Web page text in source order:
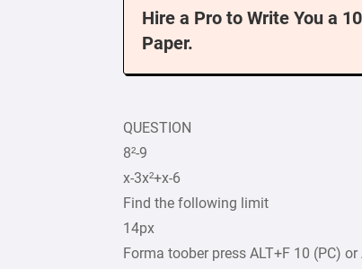
Hire a Pro to Write You a
Paper.
QUESTION
8²-9
x-3x²+x-6
Find the following limit
14px
Forma toober press ALT+F 10 (PC)